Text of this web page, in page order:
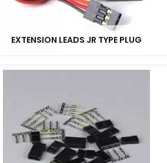
EXTENSION LEADS JR TYPE PLUG